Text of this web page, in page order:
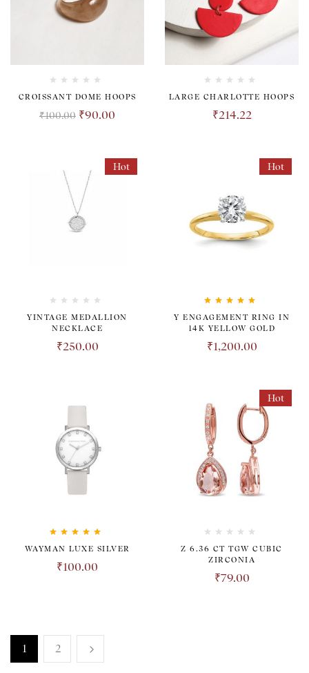
CROISSANT DOME HOOPS
₹100.00 ₹90.00
LARGE CHARLOTTE HOOPS
₹214.22
Hot
YINTAGE MEDALLION
NECKLACE
₹250.00
Hot
Rated5.00out
of 5
Y ENGAGEMENT RING IN
14K YELLOW GOLD
₹1,200.00
Rated 5.00out
of 5
WAYMAN LUXE SILVER
₹100.00
Hot
Z 6.36 CT TGW CUBIC
ZIRCONIA
₹79.00
1 2
TRANSPARENT. HONEST.